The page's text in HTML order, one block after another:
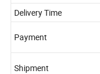
Delivery Time
Payment
Shipment